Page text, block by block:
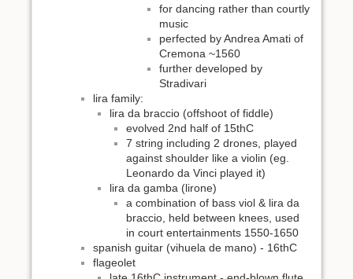
for dancing rather than courtly
music
perfected by Andrea Amati of
Cremona ~1560
further developed by
Stradivari
lira family:
lira da braccio (offshoot of fiddle)
evolved 2nd half of 15thC
7 string including 2 drones, played
against shoulder like a violin (eg.
Leonardo da Vinci played it)
lira da gamba (lirone)
a combination of bass viol & lira da
braccio, held between knees, used
in court entertainments 1550-1650
spanish guitar (vihuela de mano) - 16thC
flageolet